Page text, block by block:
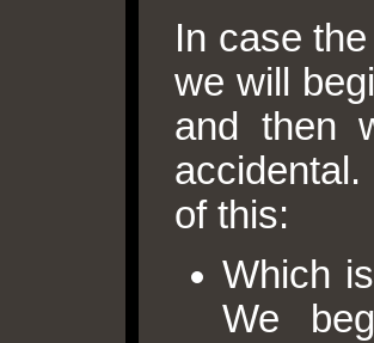
In case
we will
and then
of this:
Which
We